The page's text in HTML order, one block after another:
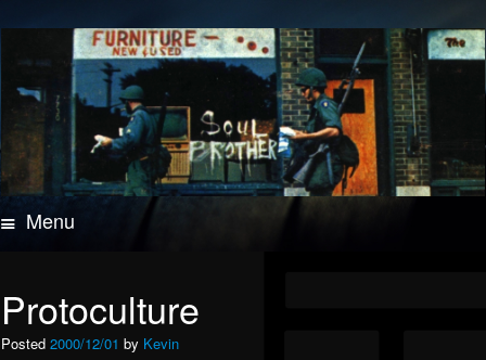
Menu
Protoculture
Posted 2000/12/01 by Kevin